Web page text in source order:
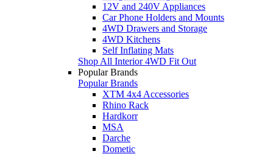
12V and 240V Appliances
Car Phone Holders and Mounts
4WD Drawers and Storage
4WD Kitchens
Self Inflating Mats
Shop All Interior 4WD Fit Out
Popular Brands
Popular Brands
XTM 4x4 Accessories
Rhino Rack
Hardkorr
MSA
Darche
Dometic